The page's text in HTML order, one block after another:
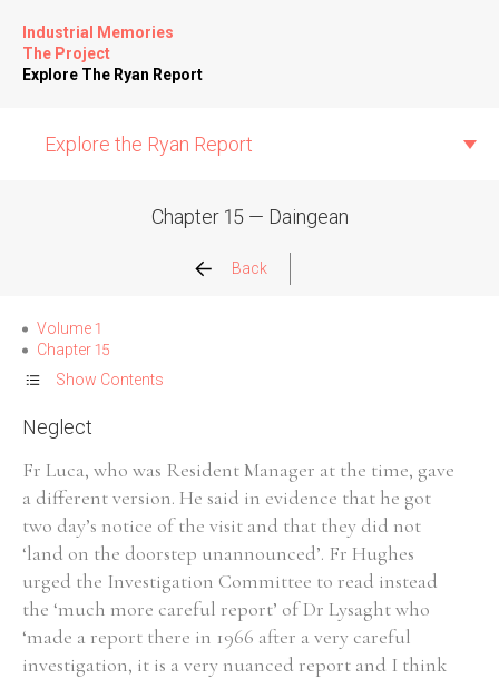
Industrial Memories
The Project
Explore The Ryan Report
Explore the Ryan Report
Allegations
Church Inspections
Commission Conclusions
Finance
Historical Context
State Inspections
Chapter 15 — Daingean
Back
Volume 1
Chapter 15
Show Contents
Neglect
Fr Luca, who was Resident Manager at the time, gave
a different version. He said in evidence that he got
two day’s notice of the visit and that they did not
‘land on the doorstep unannounced’. Fr Hughes
urged the Investigation Committee to read instead
the ‘much more careful report’ of Dr Lysaght who
‘made a report there in 1966 after a very careful
investigation, it is a very nuanced report and I think